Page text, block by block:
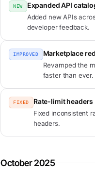
NEW Expanded API
Added new APIs
developer feedback.
IMPROVED Marketplace
Revamped the
faster than ever.
FIXED Rate-limit headers
Fixed inconsistent
headers.
October 2025